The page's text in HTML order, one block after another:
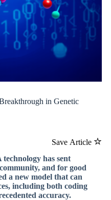
in Genetic
Save Article
has sent
and for good
a new model that can
including both coding
accuracy.